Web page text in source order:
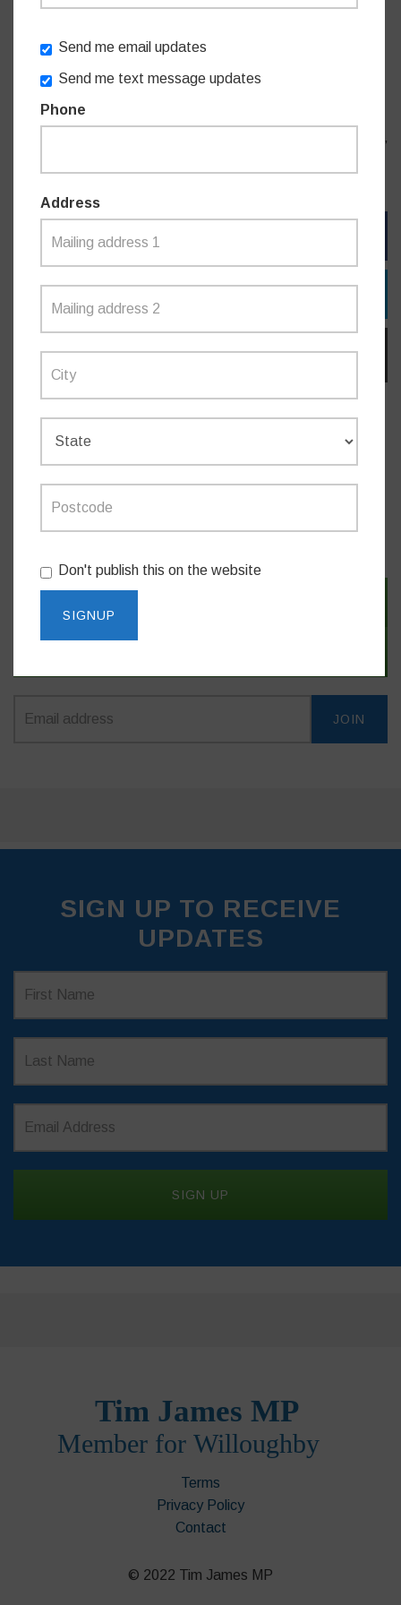
“Please sign the petition and let the NSW Labor
Government know the new schools must be built and it
needs to start delivering for families in the Willoughby area,”
Mr James concluded.
EMAIL
MEDIA RELEASES
SIGN UP TO RECEIVE
UPDATES
Terms
Privacy Policy
Contact
© 2022 Tim James MP
Send me email updates
Send me text message updates
Phone
Address
Don't publish this on the website